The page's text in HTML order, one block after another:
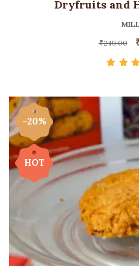
Dryfruits and
₹249.00
-20%
HOT